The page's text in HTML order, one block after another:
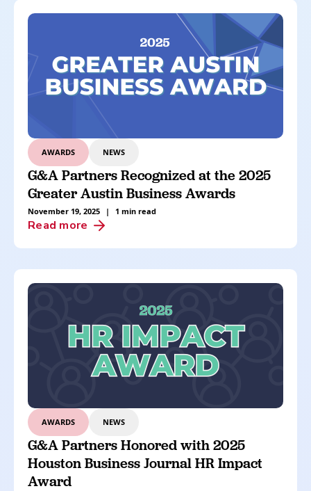
AWARDS NEWS
G&A Partners Recognized at the 2025
Greater Austin Business Awards
November 19, 2025 | 1 min read
Read more
AWARDS NEWS
G&A Partners Honored with 2025
Houston Business Journal HR Impact
Award